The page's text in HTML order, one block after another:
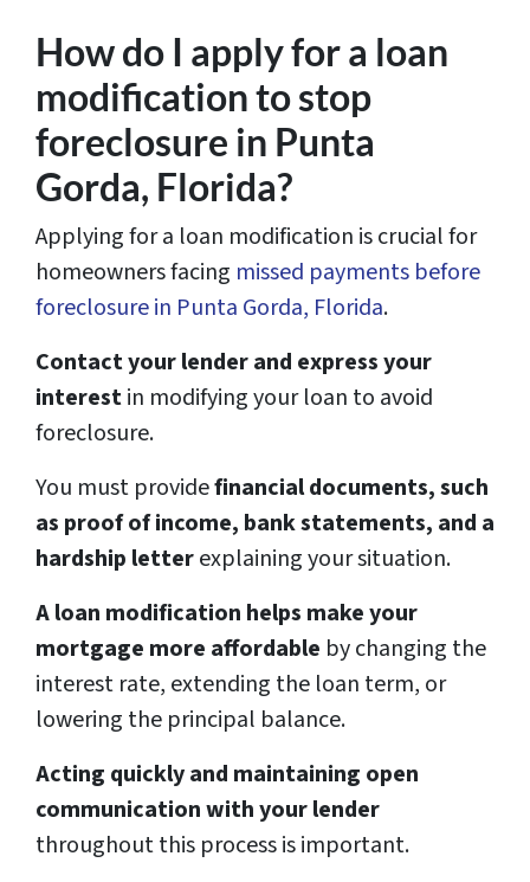
How do I apply for a loan
modification to stop
foreclosure in Punta
Gorda, Florida?
Applying for a loan modification is crucial for
homeowners facing missed payments before
foreclosure in Punta Gorda, Florida.
Contact your lender and express your
interestin modifying your loan to avoid
foreclosure.
You must providefinancial documents, such
as proof of income, bank statements, and a
hardship letterexplaining your situation.
A loan modification helps make your
mortgage more affordable by changing the
interest rate, extending the loan term, or
lowering the principal balance.
Acting quickly and maintaining open
communication with your lender
throughout this process is important.